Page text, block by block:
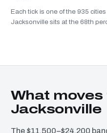
Each tick is one of the 935
Jacksonville sits at the 68th
What moves
Jacksonville
The $11,500–$24,200